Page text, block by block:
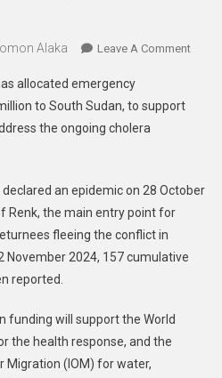
Alaka Leave A CommentOn
In
allocated emergency
to South Sudan, to support
the ongoing cholera
an epidemic on 28 October
Renk, the main entry point for
fleeing the conflict in
November 2024, 157 cumulative
reported.
funding will support the World
the health response, and the
Migration (IOM) for water,